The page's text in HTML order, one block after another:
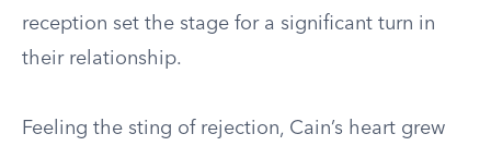
reception set the stage for a significant turn in
their relationship.
Feeling the sting of rejection, Cain’s heart grew